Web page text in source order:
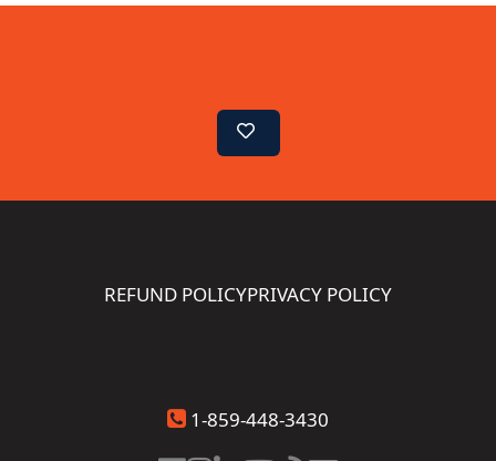
REFUND POLICYPRIVACY POLICY
1-859-448-3430